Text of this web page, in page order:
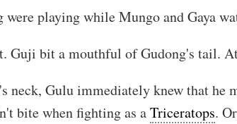
playing while Mungo and Gaya
Guji bit a mouthful of Gudong's tail.
neck, Gulu immediately knew that
bite when fighting as aTriceratops.